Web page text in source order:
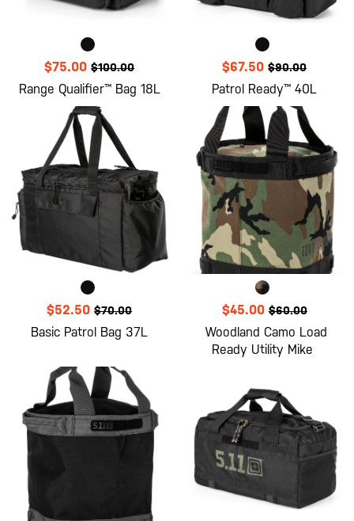
$75.00 $100.00
Range Qualifier™ Bag 18L
$67.50 $90.00
Patrol Ready™ 40L
$52.50 $70.00
Basic Patrol Bag 37L
$45.00 $60.00
Woodland Camo Load
Ready Utility Mike